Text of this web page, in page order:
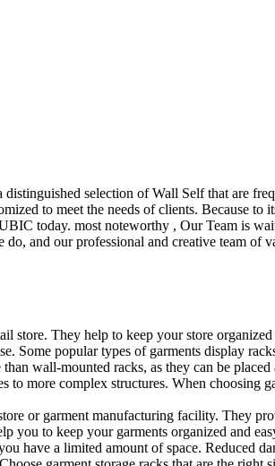
selection of Wall Self that are
to meet the needs of clients.
today. most noteworthy , Our Team is
and our professional and creative team
store. They help to keep your store
Some popular types of garments display
than wall-mounted racks, as they can be
to more complex structures. When
or garment manufacturing facility. They
you to keep your garments organized and
have a limited amount of space. Reduced